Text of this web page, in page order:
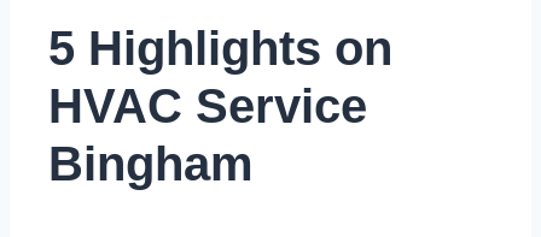
5 Highlights on
HVAC Service
Bingham